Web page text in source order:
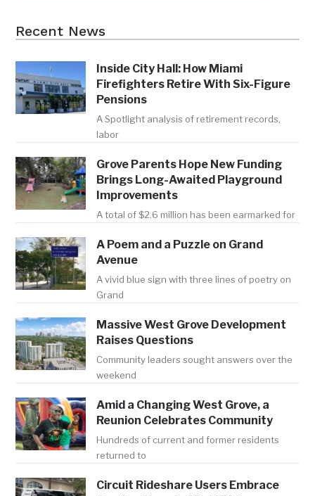
Recent News
Inside City Hall: How Miami
Firefighters Retire With Six-Figure
Pensions
A Spotlight analysis of retirement records,
labor
Grove Parents Hope New Funding
Brings Long-Awaited Playground
Improvements
A total of $2.6 million has been earmarked for
A Poem and a Puzzle on Grand
Avenue
A vivid blue sign with three lines of poetry on
Grand
Massive West Grove Development
Raises Questions
Community leaders sought answers over the
weekend
Amid a Changing West Grove, a
Reunion Celebrates Community
Hundreds of current and former residents
returned to
Circuit Rideshare Users Embrace